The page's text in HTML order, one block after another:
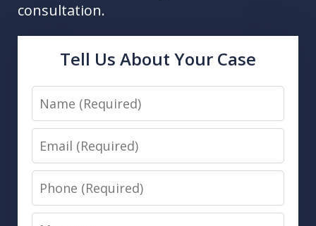
consultation.
Tell Us About Your Case
Name
Email
Phone